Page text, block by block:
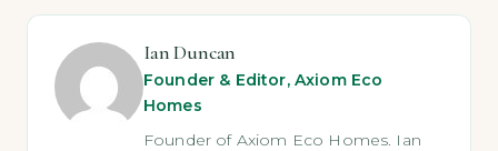
Ian Duncan
Founder & Editor, Axiom Eco
Homes
Founder of Axiom Eco Homes. Ian